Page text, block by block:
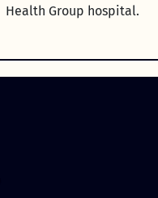
Health Group hospital.